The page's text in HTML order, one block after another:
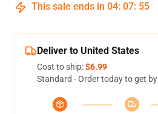
This sale ends in 04: 07: 54
Deliver to United States
Cost to ship:$6.99
Standard - Order today to get by